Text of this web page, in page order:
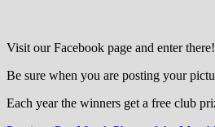
Visit our Facebook page and enter there!
Be sure when you are posting your
Each year the winners get a free club